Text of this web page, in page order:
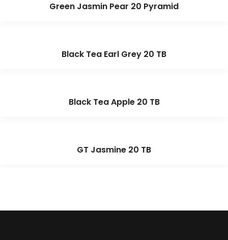
Green Jasmin Pear 20 Pyramid
Black Tea Earl Grey 20 TB
Black Tea Apple 20 TB
GT Jasmine 20 TB